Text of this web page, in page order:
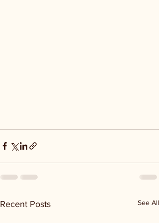
Recent Posts See All